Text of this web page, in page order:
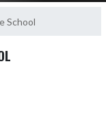
School